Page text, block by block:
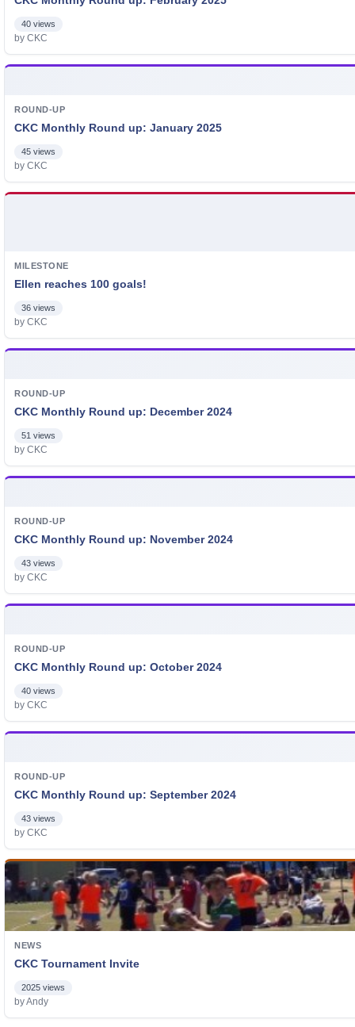
40 views
by CKC
ROUND-UP
CKC Monthly Round up: January 2025
45 views
by CKC
MILESTONE
Ellen reaches 100 goals!
36 views
by CKC
ROUND-UP
CKC Monthly Round up: December 2024
51 views
by CKC
ROUND-UP
CKC Monthly Round up: November 2024
43 views
by CKC
ROUND-UP
CKC Monthly Round up: October 2024
40 views
by CKC
ROUND-UP
CKC Monthly Round up: September 2024
43 views
by CKC
NEWS
CKC Tournament Invite
2025 views
by Andy